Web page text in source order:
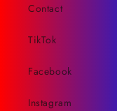
Contact
TikTok
Facebook
Instagram